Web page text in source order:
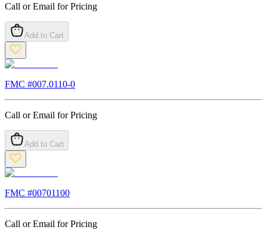
Call or Email for Pricing
Add to Cart
FMC #007.0110-0
Call or Email for Pricing
Add to Cart
FMC #00701100
Call or Email for Pricing